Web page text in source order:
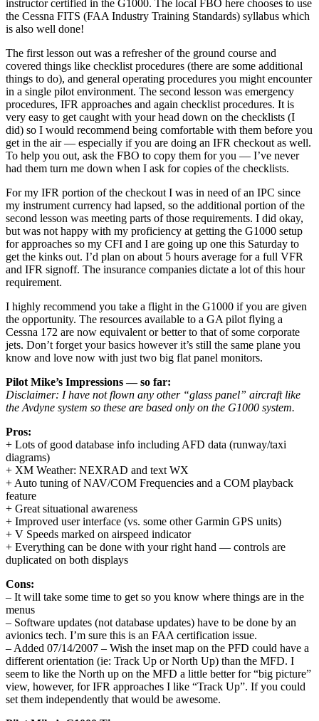
instructor certified in the G1000. The local FBO here chooses to use
the Cessna FITS (FAA Industry Training Standards) syllabus which
is also well done!
The first lesson out was a refresher of the ground course and
covered things like checklist procedures (there are some additional
things to do), and general operating procedures you might encounter
in a single pilot environment. The second lesson was emergency
procedures, IFR approaches and again checklist procedures. It is
very easy to get caught with your head down on the checklists (I
did) so I would recommend being comfortable with them before you
get in the air — especially if you are doing an IFR checkout as well.
To help you out, ask the FBO to copy them for you — I’ve never
had them turn me down when I ask for copies of the checklists.
For my IFR portion of the checkout I was in need of an IPC since
my instrument currency had lapsed, so the additional portion of the
second lesson was meeting parts of those requirements. I did okay,
but was not happy with my proficiency at getting the G1000 setup
for approaches so my CFI and I are going up one this Saturday to
get the kinks out. I’d plan on about 5 hours average for a full VFR
and IFR signoff. The insurance companies dictate a lot of this hour
requirement.
I highly recommend you take a flight in the G1000 if you are given
the opportunity. The resources available to a GA pilot flying a
Cessna 172 are now equivalent or better to that of some corporate
jets. Don’t forget your basics however it’s still the same plane you
know and love now with just two big flat panel monitors.
Pilot Mike’s Impressions — so far:
Disclaimer: I have not flown any other “glass panel” aircraft like
the Avdyne system so these are based only on the G1000 system.
Pros:
+ Lots of good database info including AFD data (runway/taxi
diagrams)
+ XM Weather: NEXRAD and text WX
+ Auto tuning of NAV/COM Frequencies and a COM playback
feature
+ Great situational awareness
+ Improved user interface (vs. some other Garmin GPS units)
+ V Speeds marked on airspeed indicator
+ Everything can be done with your right hand — controls are
duplicated on both displays
Cons:
– It will take some time to get so you know where things are in the
menus
– Software updates (not database updates) have to be done by an
avionics tech. I’m sure this is an FAA certification issue.
– Added 07/14/2007 – Wish the inset map on the PFD could have a
different orientation (ie: Track Up or North Up) than the MFD. I
seem to like the North up on the MFD a little better for “big picture”
view, however, for IFR approaches I like “Track Up”. If you could
set them independently that would be awesome.